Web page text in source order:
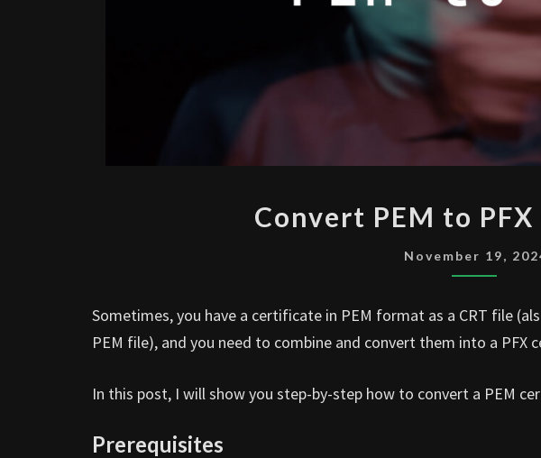
PEM
TO
PFX
Convert PEM to
November 19,
Sometimes, you have a certificate in PEM format as a CRT file
PEM file), and you need to combine and convert them into a PFX
In this post, I will show you step-by-step how to convert a PEM
Prerequisites